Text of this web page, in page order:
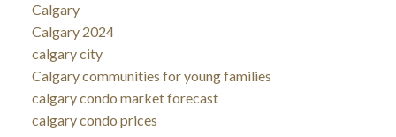
Calgary
Calgary 2024
calgary city
Calgary communities for young families
calgary condo market forecast
calgary condo prices